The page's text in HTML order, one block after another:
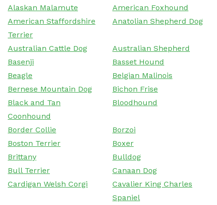
Alaskan Malamute
American Foxhound
American Staffordshire
Terrier
Anatolian Shepherd Dog
Australian Cattle Dog
Australian Shepherd
Basenji
Basset Hound
Beagle
Belgian Malinois
Bernese Mountain Dog
Bichon Frise
Black and Tan
Coonhound
Bloodhound
Border Collie
Borzoi
Boston Terrier
Boxer
Brittany
Bulldog
Bull Terrier
Canaan Dog
Cardigan Welsh Corgi
Cavalier King Charles
Spaniel